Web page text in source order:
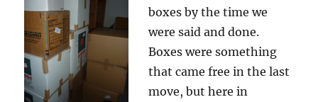
boxes by the time we
were said and done.
Boxes were something
that came free in the last
move, but here in